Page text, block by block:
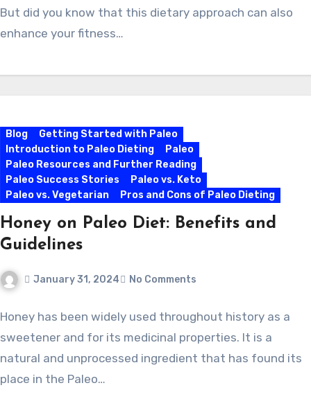
But did you know that this dietary approach can also
enhance your fitness…
Blog
Getting Started with Paleo
Introduction to Paleo Dieting
Paleo
Paleo Resources and Further Reading
Paleo Success Stories
Paleo vs. Keto
Paleo vs. Vegetarian
Pros and Cons of Paleo Dieting
Honey on Paleo Diet: Benefits and
Guidelines
January 31, 2024 No Comments
Honey has been widely used throughout history as a
sweetener and for its medicinal properties. It is a
natural and unprocessed ingredient that has found its
place in the Paleo…